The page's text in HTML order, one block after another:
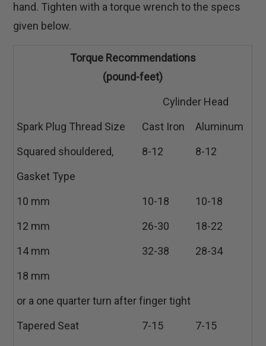
hand. Tighten with a torque wrench to the specs
given below.
Torque Recommendations
(pound-feet)
Cylinder Head
Spark Plug Thread Size
Cast Iron
Aluminum
Squared shouldered,
8-12
8-12
Gasket Type
10 mm
10-18
10-18
12 mm
26-30
18-22
14 mm
32-38
28-34
18 mm
or a one quarter turn after finger tight
Tapered Seat
7-15
7-15